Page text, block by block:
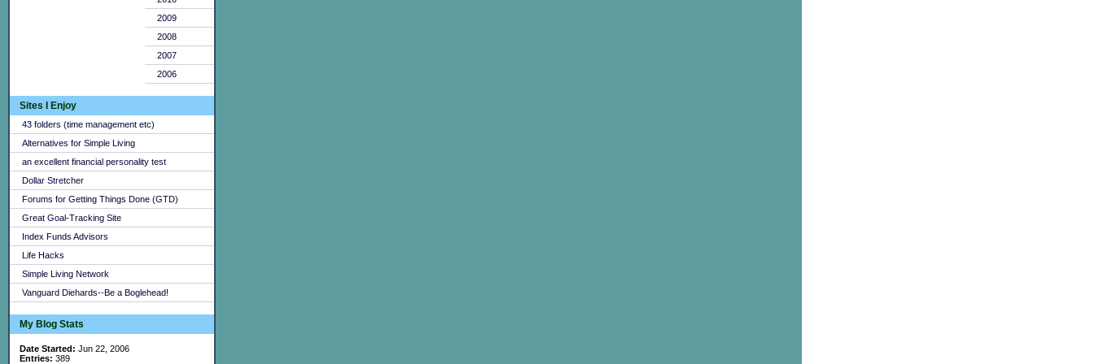
2009
2008
2007
2006
Sites I Enjoy
43 folders (time management etc)
Alternatives for Simple Living
an excellent financial personality test
Dollar Stretcher
Forums for Getting Things Done (GTD)
Great Goal-Tracking Site
Index Funds Advisors
Life Hacks
Simple Living Network
Vanguard Diehards--Be a Boglehead!
My Blog Stats
Date Started: Jun 22, 2006
Entries: 389